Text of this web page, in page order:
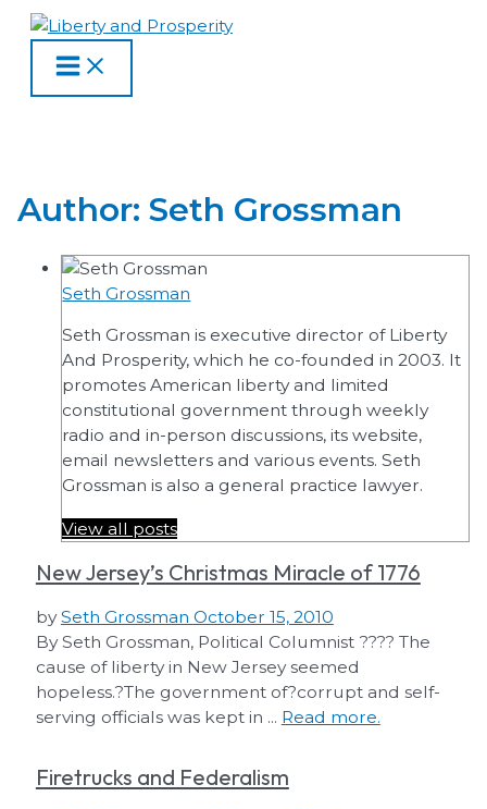
Skip
content
MENU
Author:Seth Grossman
Seth Grossman
Seth Grossman is executive director of Liberty
And Prosperity, which he co-founded in 2003. It
promotes American liberty and limited
constitutional government through weekly
radio and in-person discussions, its website,
email newsletters and various events. Seth
Grossman is also a general practice lawyer.
View all posts
New Jersey’s Christmas Miracle of 1776
bySeth Grossman October 15, 2010
By Seth Grossman, Political Columnist ???? The
cause of liberty in New Jersey seemed
hopeless.?The government of?corrupt and self-
serving officials was kept in ... Read more.
Firetrucks and Federalism
Posts
pagination